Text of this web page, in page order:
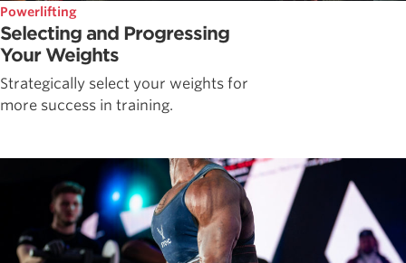
Powerlifting
Selecting and Progressing
Your Weights
Strategically select your weights for
more success in training.